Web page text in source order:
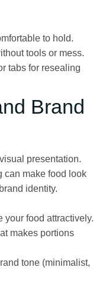
to hold.
tools or mess.
tabs for resealing
Brand
presentation.
can make food look
identity.
your food attractively.
makes portions
tone (minimalist,